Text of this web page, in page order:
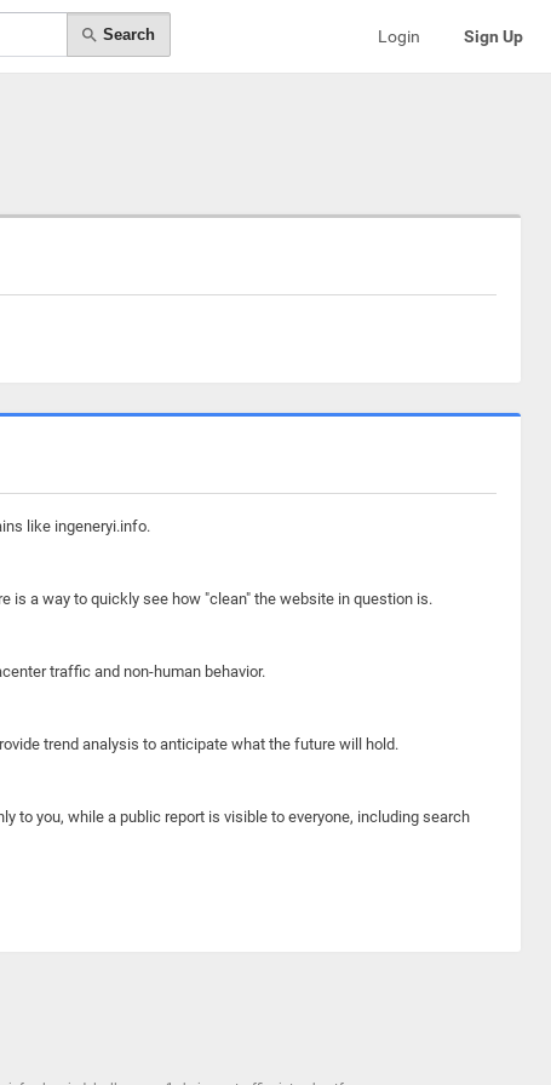
Search Login Sign Up
like ingeneryi.info.
a way to quickly see how "clean" the website in question is.
traffic and non-human behavior.
trend analysis to anticipate what the future will hold.
to you, while a public report is visible to everyone, including search